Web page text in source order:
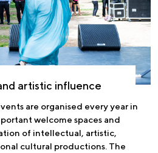
artistic influence
are organised every year in
welcome spaces and
of intellectual, artistic,
cultural productions. The